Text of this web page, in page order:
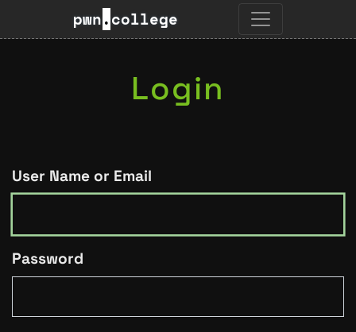
pwn.college
Login
User Name or Email
Password